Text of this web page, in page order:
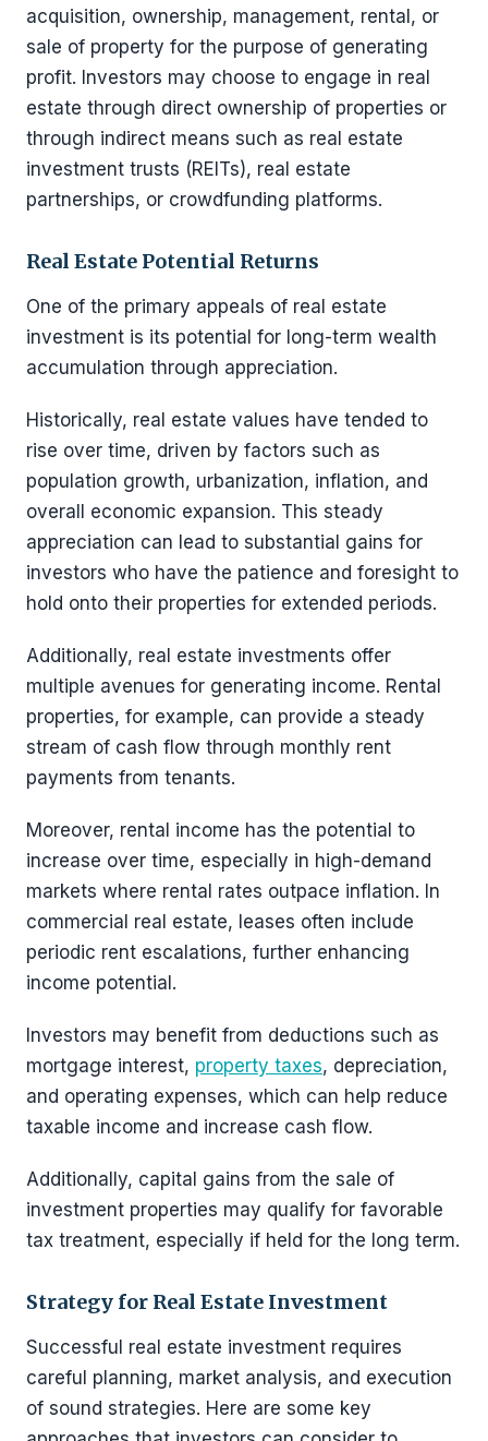
acquisition, ownership, management, rental, or
sale of property for the purpose of generating
profit. Investors may choose to engage in real
estate through direct ownership of properties or
through indirect means such as real estate
investment trusts (REITs), real estate
partnerships, or crowdfunding platforms.
Real Estate Potential Returns
One of the primary appeals of real estate
investment is its potential for long-term wealth
accumulation through appreciation.
Historically, real estate values have tended to
rise over time, driven by factors such as
population growth, urbanization, inflation, and
overall economic expansion. This steady
appreciation can lead to substantial gains for
investors who have the patience and foresight to
hold onto their properties for extended periods.
Additionally, real estate investments offer
multiple avenues for generating income. Rental
properties, for example, can provide a steady
stream of cash flow through monthly rent
payments from tenants.
Moreover, rental income has the potential to
increase over time, especially in high-demand
markets where rental rates outpace inflation. In
commercial real estate, leases often include
periodic rent escalations, further enhancing
income potential.
Investors may benefit from deductions such as
mortgage interest, property taxes, depreciation,
and operating expenses, which can help reduce
taxable income and increase cash flow.
Additionally, capital gains from the sale of
investment properties may qualify for favorable
tax treatment, especially if held for the long term.
Strategy for Real Estate Investment
Successful real estate investment requires
careful planning, market analysis, and execution
of sound strategies. Here are some key